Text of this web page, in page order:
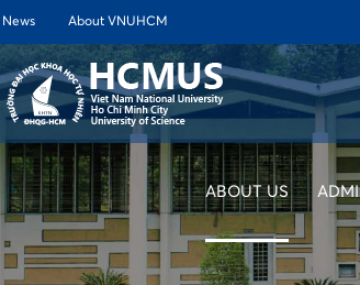
News About VNUHCM
ABOUT US